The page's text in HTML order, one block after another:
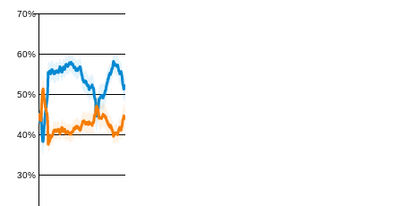
30%
40%
50%
60%
70%